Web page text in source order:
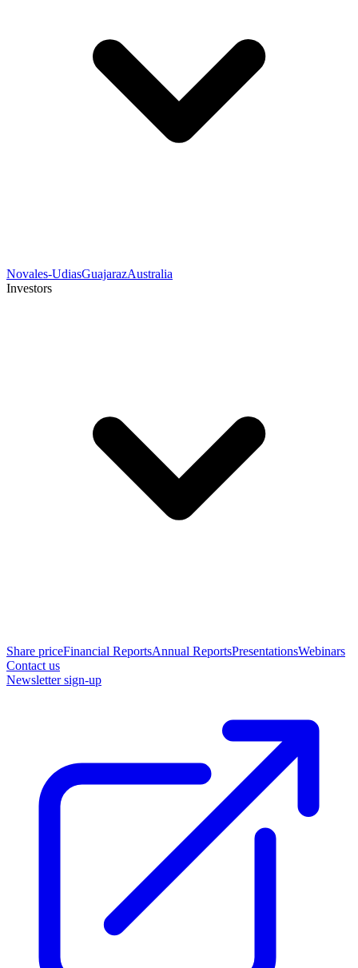
Novales-UdiasGuajarazAustralia
Investors
Share priceFinancial ReportsAnnual ReportsPresentationsWebinars
Contact us
Newsletter sign-up